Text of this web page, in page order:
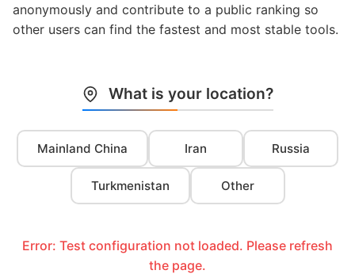
anonymously and contribute to a public ranking so
other users can find the fastest and most stable tools.
What is your location?
Mainland China Iran Russia
Turkmenistan Other
Error: Test configuration not loaded. Please refresh
the page.